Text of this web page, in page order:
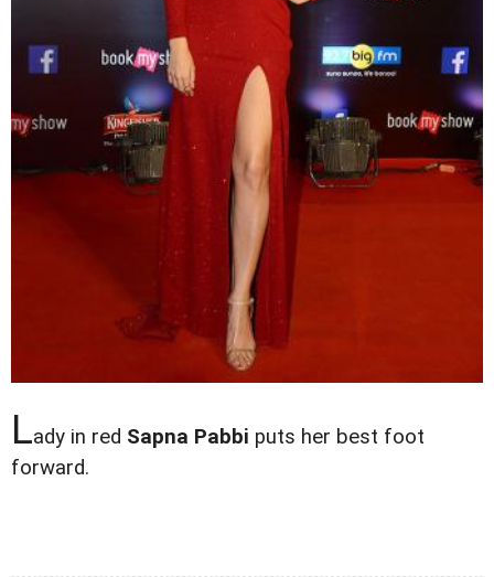
Lady in red Sapna Pabbi puts her best foot
forward.